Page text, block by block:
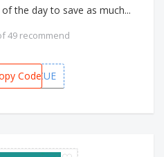
the day to save as much...
49 recommend
CAFSBCUE
Code